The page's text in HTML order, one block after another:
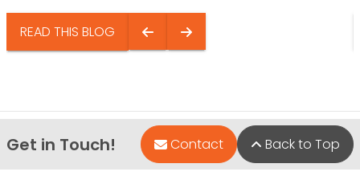
READ THIS BLOG
Get in Touch! Contact Back to Top